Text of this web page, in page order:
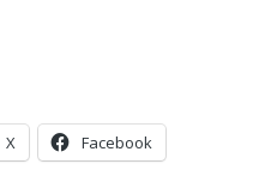
X Facebook